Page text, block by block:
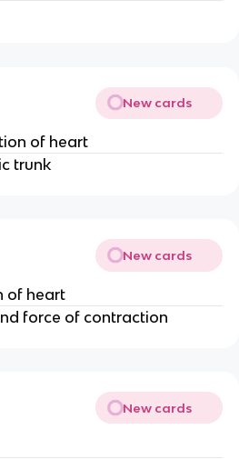
New cards
of heart
trunk
New cards
of heart
force of contraction
New cards